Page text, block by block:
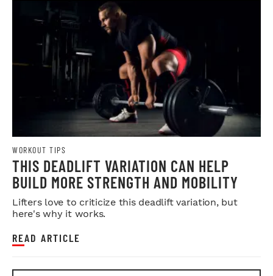
WORKOUT TIPS
THIS DEADLIFT VARIATION CAN HELP
BUILD MORE STRENGTH AND MOBILITY
Lifters love to criticize this deadlift variation, but
here's why it works.
READ ARTICLE